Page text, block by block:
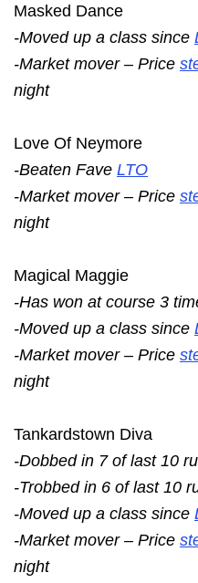
Masked Dance
-Moved up a class since
-Market mover – Price
night
Love Of Neymore
-Beaten Fave LTO
-Market mover – Price
night
Magical Maggie
-Has won at course 3
-Moved up a class since
-Market mover – Price
night
Tankardstown Diva
-Dobbed in 7 of last 10
-Trobbed in 6 of last 10
-Moved up a class since
-Market mover – Price
night